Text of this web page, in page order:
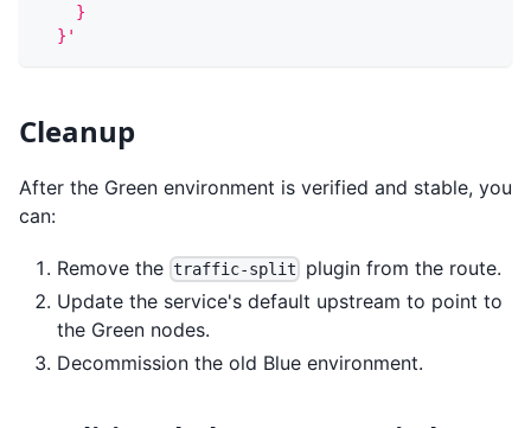
    }
  }'
Cleanup
After the Green environment is verified and stable, you
can:
Remove the traffic-split
plugin from the route.
Update the service's default upstream to point to
the Green nodes.
Decommission the old Blue environment.